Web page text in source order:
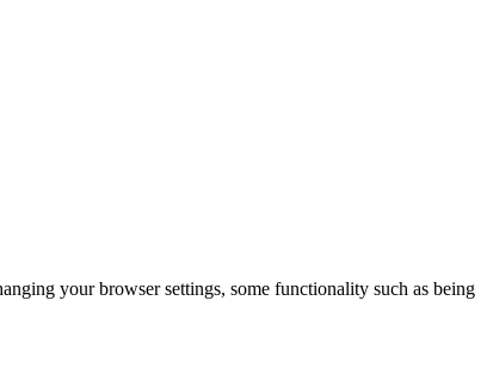
your browser settings, some functionality such as being